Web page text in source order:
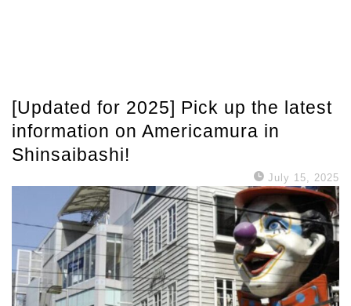
[Updated for 2025] Pick up the latest
information on Americamura in
Shinsaibashi!
July 15, 2025